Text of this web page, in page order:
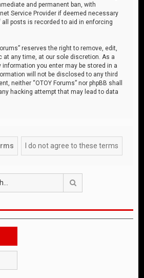
and permanent ban, with
Service Provider if deemed necessary
all posts is recorded to aid in enforcing
reserves the right to remove, edit,
at any time, at our sole discretion. As a
information you enter may be stored in a
will not be disclosed to any third
neither “OTOY Forums” nor phpBB shall
hacking attempt that may lead to data